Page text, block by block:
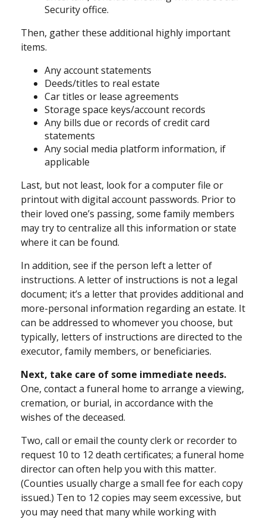
Security office.
Then, gather these additional highly important
items.
Any account statements
Deeds/titles to real estate
Car titles or lease agreements
Storage space keys/account records
Any bills due or records of credit card
statements
Any social media platform information, if
applicable
Last, but not least, look for a computer file or
printout with digital account passwords. Prior to
their loved one’s passing, some family members
may try to centralize all this information or state
where it can be found.
In addition, see if the person left a letter of
instructions. A letter of instructions is not a legal
document; it’s a letter that provides additional and
more-personal information regarding an estate. It
can be addressed to whomever you choose, but
typically, letters of instructions are directed to the
executor, family members, or beneficiaries.
Next, take care of some immediate needs.
One, contact a funeral home to arrange a viewing,
cremation, or burial, in accordance with the
wishes of the deceased.
Two, call or email the county clerk or recorder to
request 10 to 12 death certificates; a funeral home
director can often help you with this matter.
(Counties usually charge a small fee for each copy
issued.) Ten to 12 copies may seem excessive, but
you may need that many while working with